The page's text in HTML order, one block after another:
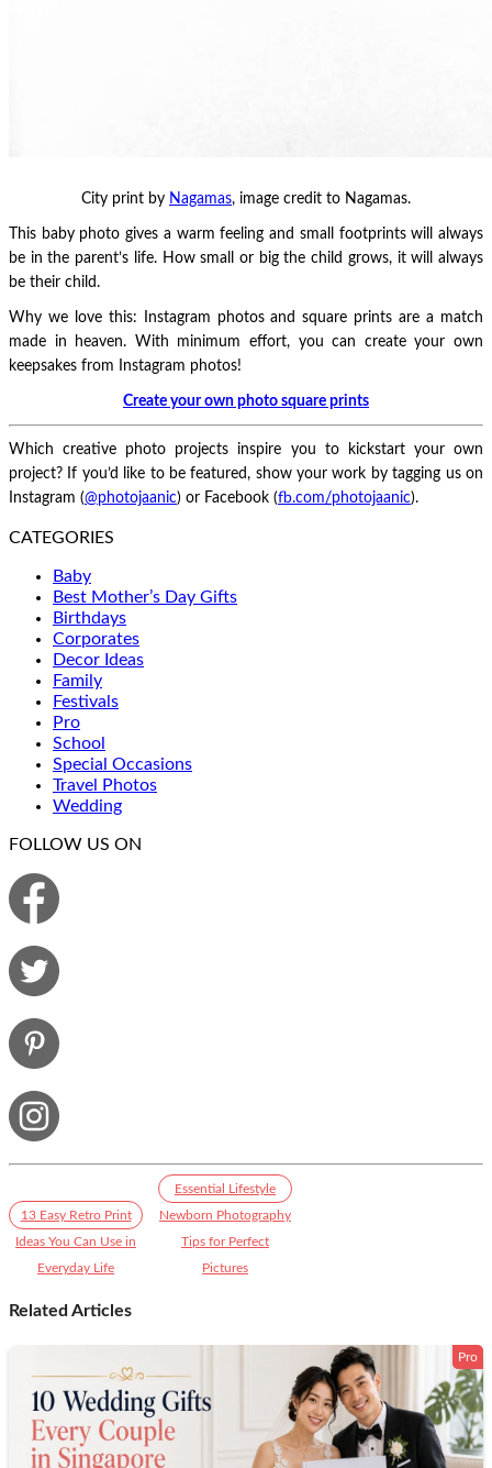
City print by Nagamas, image credit to Nagamas.
This baby photo gives a warm feeling and small footprints will always
be in the parent’s life. How small or big the child grows, it will always
be their child.
Why we love this: Instagram photos and square prints are a match
made in heaven. With minimum effort, you can create your own
keepsakes from Instagram photos!
Create your own photo square prints
Which creative photo projects inspire you to kickstart your own
project? If you’d like to be featured, show your work by tagging us on
Instagram (@photojaanic) or Facebook (fb.com/photojaanic).
CATEGORIES
Baby
Best Mother’s Day Gifts
Birthdays
Corporates
Decor Ideas
Family
Festivals
Pro
School
Special Occasions
Travel Photos
Wedding
FOLLOW US ON
13 Easy Retro Print
Ideas You Can Use in
Everyday Life
Essential Lifestyle
Newborn Photography
Tips for Perfect
Pictures
Related Articles
Pro